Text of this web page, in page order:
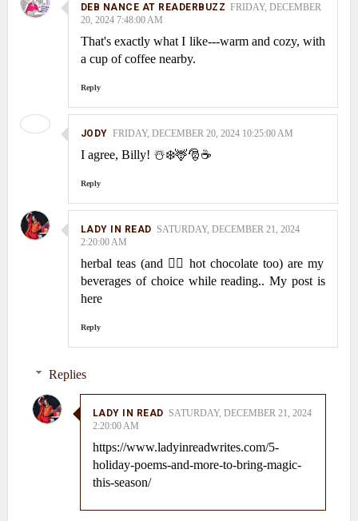
DEB NANCE AT READERBUZZ FRIDAY, DECEMBER
20, 2024 7:48:00 AM
That's exactly what I like---warm and cozy, with
a cup of coffee nearby.
Reply
JODY FRIDAY, DECEMBER 20, 2024 10:25:00 AM
I agree, Billy! ☃️❄️🦌🎅☕
Reply
LADY IN READ SATURDAY, DECEMBER 21, 2024
2:20:00 AM
herbal teas (and 👍🏻 hot chocolate too) are my
beverages of choice while reading.. My post is
here
Reply
Replies
LADY IN READ SATURDAY, DECEMBER 21, 2024
2:20:00 AM
https://www.ladyinreadwrites.com/5-
holiday-poems-and-more-to-bring-magic-
this-season/